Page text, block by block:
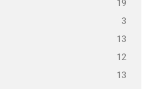
19
3
13
12
13